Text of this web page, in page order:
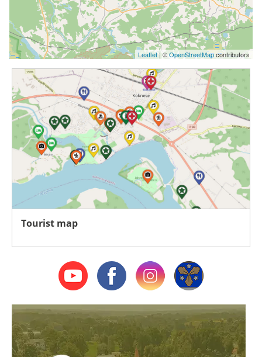
Leaflet | ©OpenStreetMapcontributors
Tourist map